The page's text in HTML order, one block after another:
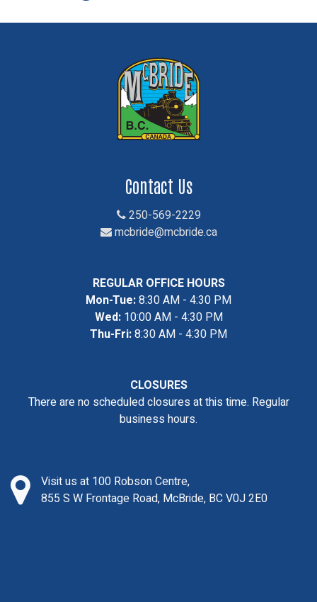
Contact Us
250-569-2229
mcbride@mcbride.ca
REGULAR OFFICE HOURS
Mon-Tue:8:30 AM - 4:30 PM
Wed:10:00 AM - 4:30 PM
Thu-Fri:8:30 AM - 4:30 PM
CLOSURES
There are no scheduled closures at this time. Regular
business hours.
Visit us at 100 Robson Centre,
855 S W Frontage Road, McBride, BC V0J 2E0